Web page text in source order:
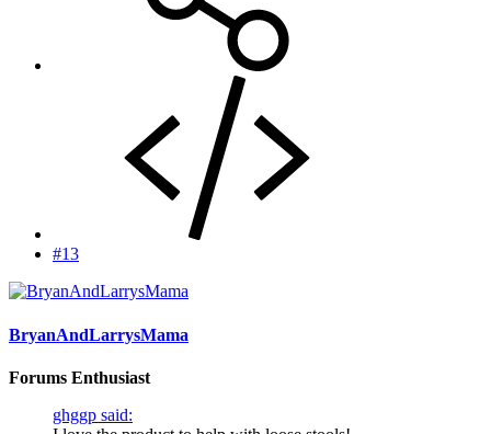
#13
BryanAndLarrysMama
Forums Enthusiast
ghggp said: